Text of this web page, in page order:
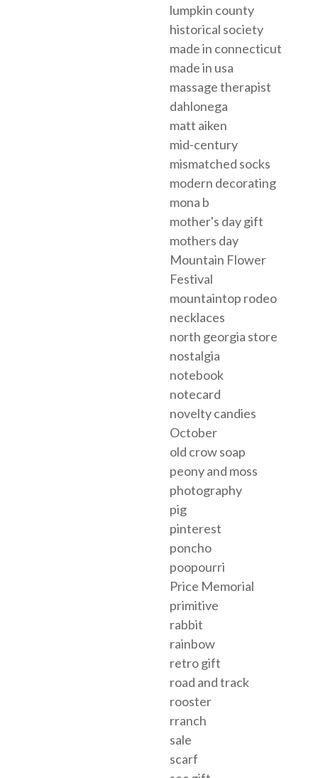
lumpkin county
historical society
made in connecticut
made in usa
massage therapist
dahlonega
matt aiken
mid-century
mismatched socks
modern decorating
mona b
mother's day gift
mothers day
Mountain Flower
Festival
mountaintop rodeo
necklaces
north georgia store
nostalgia
notebook
notecard
novelty candies
October
old crow soap
peony and moss
photography
pig
pinterest
poncho
poopourri
Price Memorial
primitive
rabbit
rainbow
retro gift
road and track
rooster
rranch
sale
scarf